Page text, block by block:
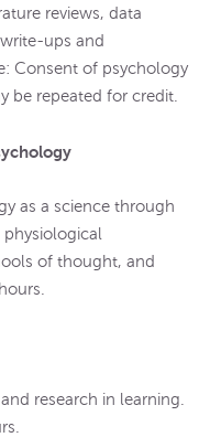
reviews, data
ups and
Consent of psychology
be repeated for credit.
as a science through
of thought, and
research in learning.